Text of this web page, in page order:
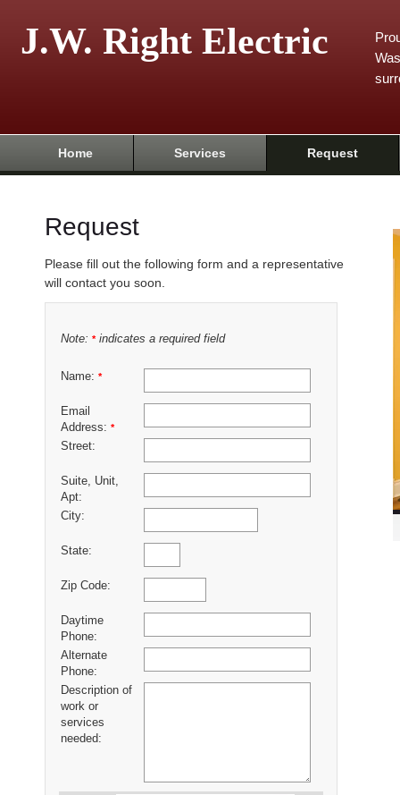
J.W. Right Electric
Home Services Request
Request
Please fill out the following form and a representative
will contact you soon.
Note: *indicates a required field
Name: *
Email
Address: *
Street:
Suite, Unit,
Apt:
City:
State:
Zip Code:
Daytime
Phone:
Alternate
Phone:
Description of
work or
services
needed: